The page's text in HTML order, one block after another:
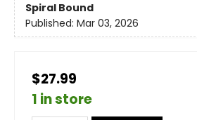
Spiral Bound
Published: Mar 03, 2026
$27.99
1 in store